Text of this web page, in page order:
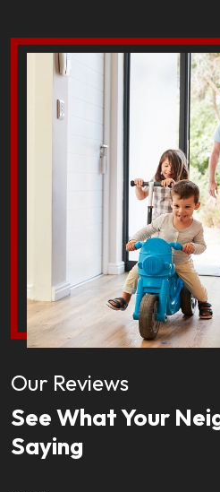
Our Reviews
See What Your
Saying